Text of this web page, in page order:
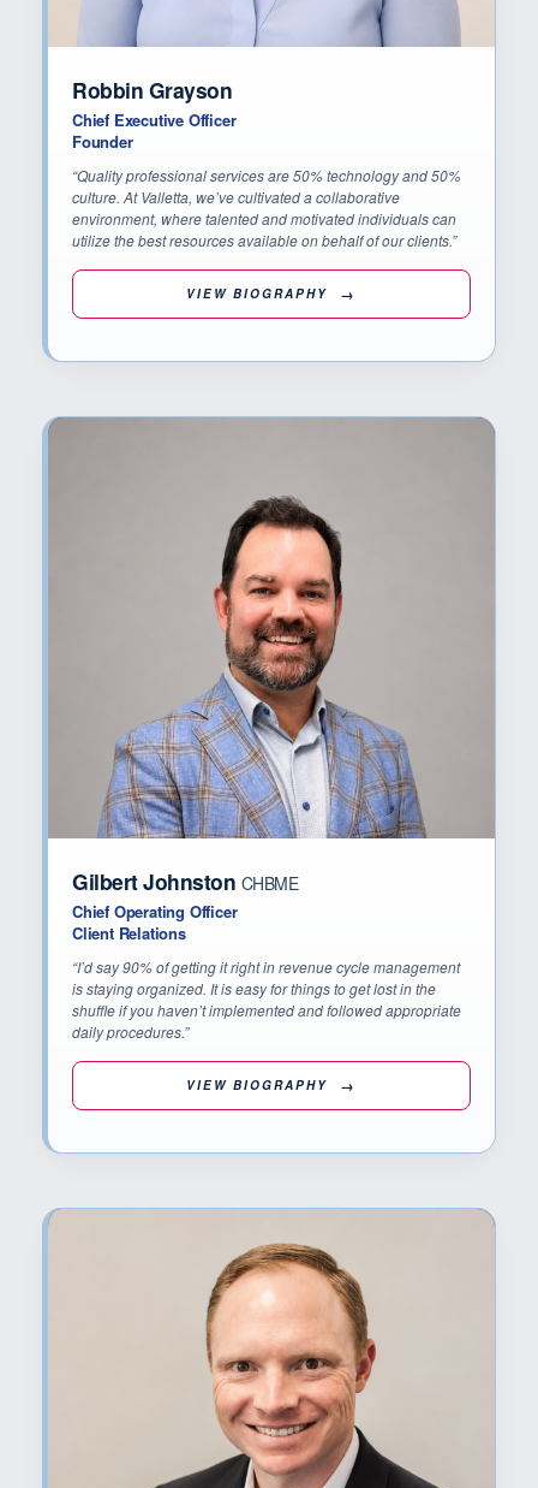
Robbin Grayson
Chief Executive Officer
Founder
“Quality professional services are 50% technology and 50%
culture. At Valletta, we’ve cultivated a collaborative
environment, where talented and motivated individuals can
utilize the best resources available on behalf of our clients.”
VIEW BIOGRAPHY
Gilbert Johnston CHBME
Chief Operating Officer
Client Relations
“I’d say 90% of getting it right in revenue cycle management
is staying organized. It is easy for things to get lost in the
shuffle if you haven’t implemented and followed appropriate
daily procedures.”
VIEW BIOGRAPHY